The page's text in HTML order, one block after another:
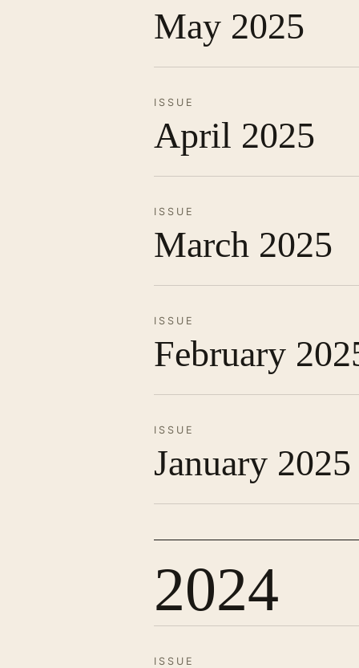
May 2025
ISSUE
April 2025
ISSUE
March 2025
ISSUE
February
ISSUE
January 2025
2024
ISSUE